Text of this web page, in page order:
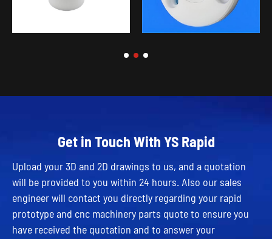
Get in Touch With YS Rapid
Upload your 3D and 2D drawings to us, and a quotation
will be provided to you within 24 hours. Also our sales
engineer will contact you directly regarding your rapid
prototype and cnc machinery parts quote to ensure you
have received the quotation and to answer your